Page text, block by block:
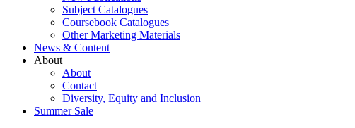
Subject Catalogues
Coursebook Catalogues
Other Marketing Materials
News & Content
About
About
Contact
Diversity, Equity and Inclusion
Summer Sale